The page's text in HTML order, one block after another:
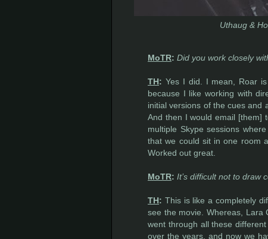
Uthaug &
MoTR: Did you work closely
TH: Yes I did. I mean, Roar
because I like working with
initial versions of the cues and
And then I would email [them]
multiple Skype sessions
that we could sit in one room
Worked out great.
MoTR: It’s difficult not to draw
TH: This is like a completely
see the movie. Whereas, Lara
went through all these
over the years, and now we